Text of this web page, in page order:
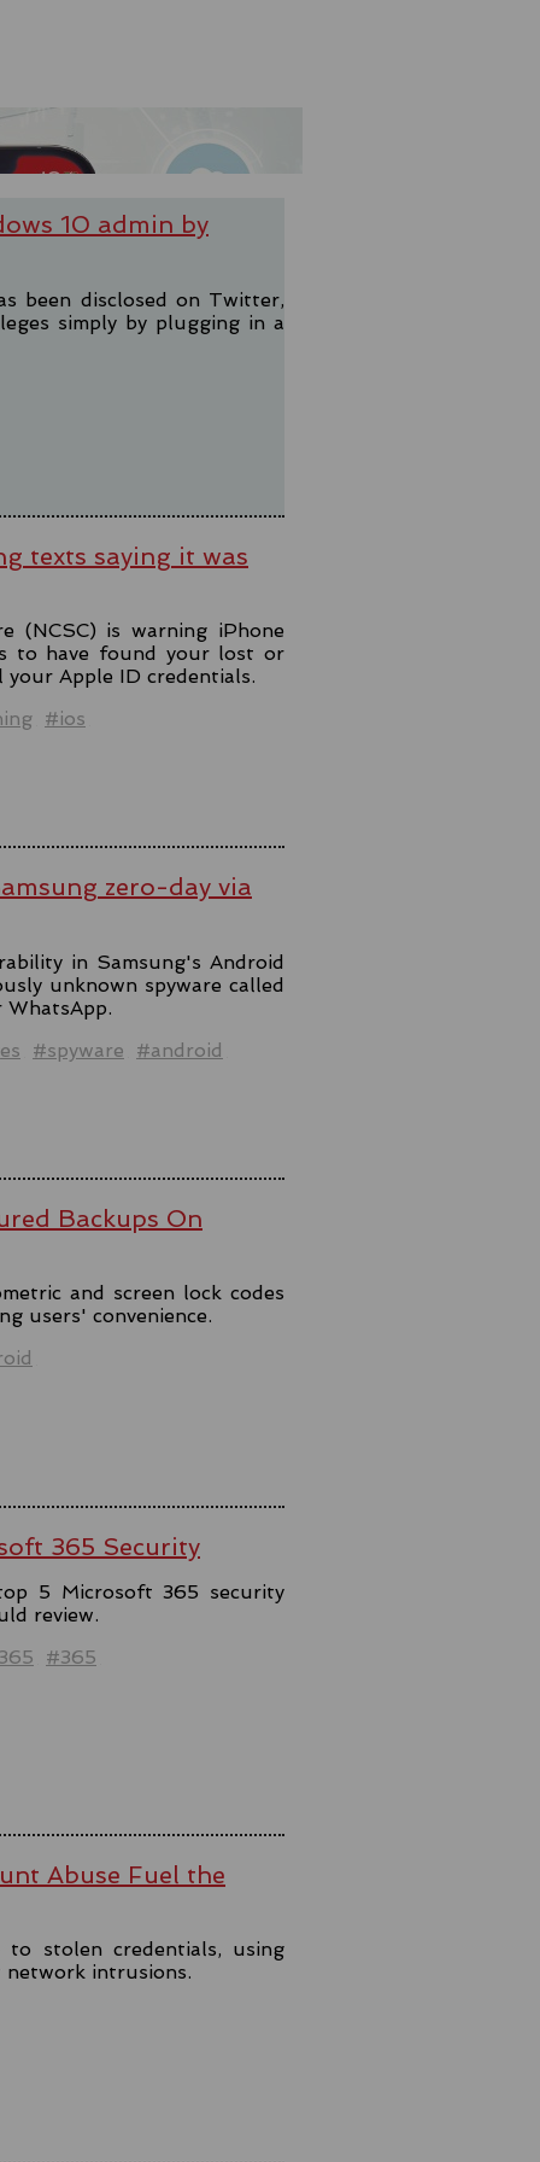
10 admin by
been disclosed on Twitter,
simply by plugging in a
texts saying it was
(NCSC) is warning iPhone
to have found your lost or
Apple ID credentials.
#ios
zero-day via
in Samsung's Android
unknown spyware called
WhatsApp.
#spyware #android
Backups On
and screen lock codes
users' convenience.
365 Security
5 Microsoft 365 security
review.
#365
Abuse Fuel the
stolen credentials, using
intrusions.